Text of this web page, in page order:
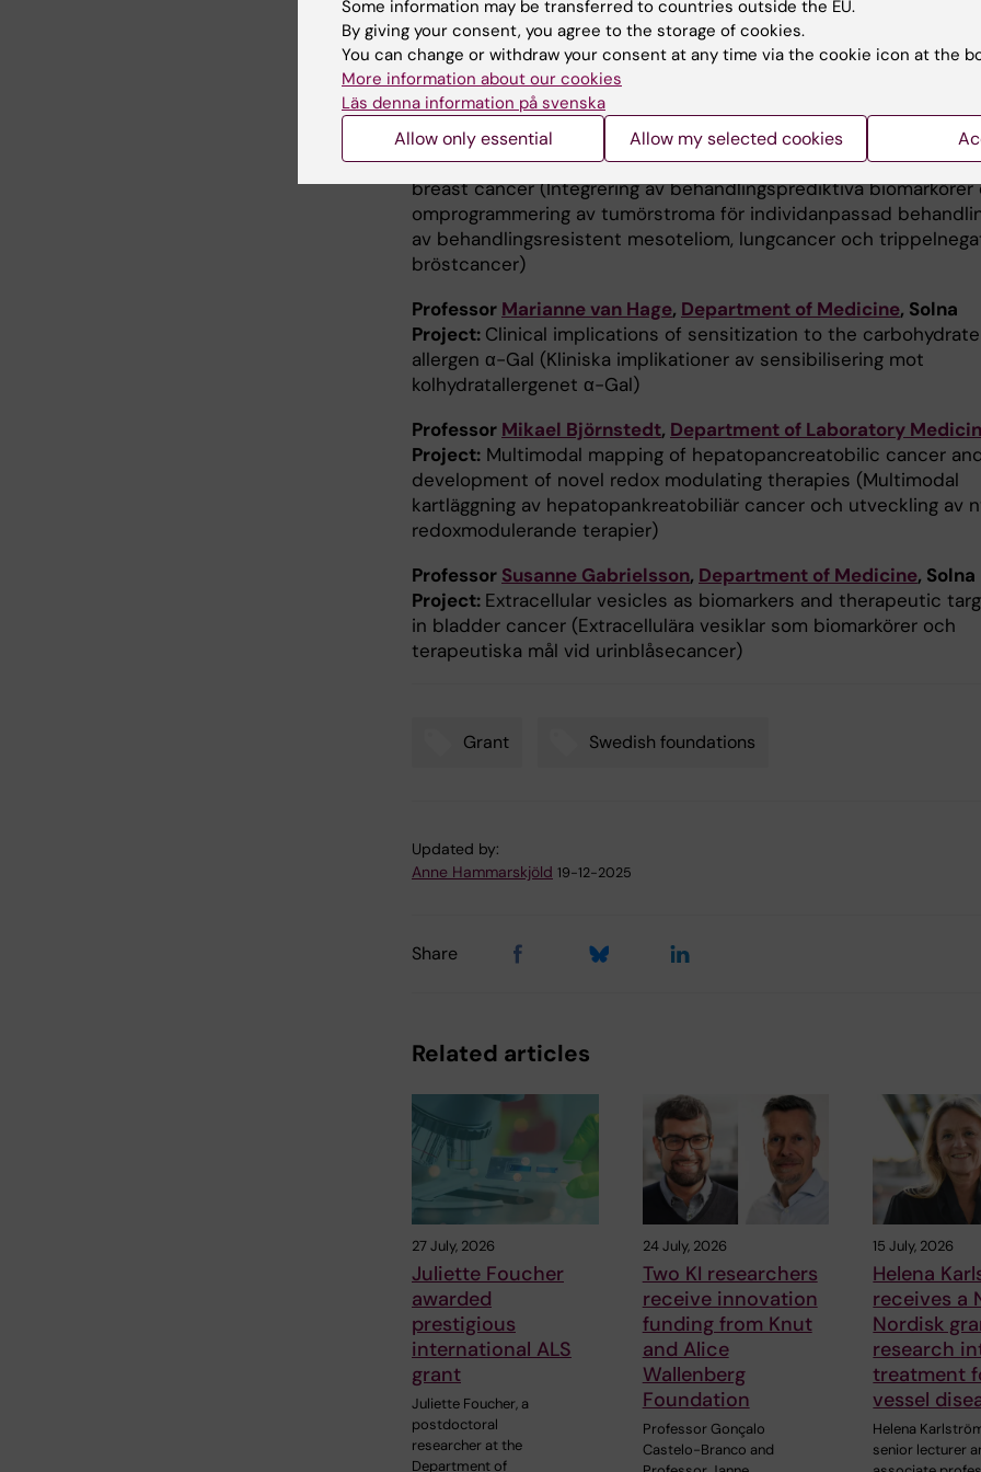
pancreatic cancer (Kombinerad T-cells- och CAF-inriktad
immunterapi vid pankreascancer)
Professor Katalin Dobra,
Project:Integration of treatment-predictive biomarkers and
reprogramming of tumor stroma for individualized treatment of
treatment-resistant mesothelioma, lung cancer and triple-
breast cancer (Integrering av behandlingsprediktiva biomarkörer
omprogrammering av tumörstroma för individanpassad
av behandlingsresistent mesoteliom, lungcancer och
bröstcancer)
Professor Marianne van Hage, Department of Medicine, Solna
Project: Clinical implications of sensitization to the carbohydrate
allergen α-Gal (Kliniska implikationer av sensibilisering mot
kolhydratallergenet α-Gal)
Professor Mikael Björnstedt, Department of Laboratory
Project: Multimodal mapping of hepatopancreatobilic cancer
development of novel redox modulating therapies (Multimodal
kartläggning av hepatopankreatobiliär cancer och utveckling av
redoxmodulerande terapier)
Professor Susanne Gabrielsson, Department of Medicine, Solna
Project: Extracellular vesicles as biomarkers and therapeutic
in bladder cancer (Extracellulära vesiklar som biomarkörer och
terapeutiska mål vid urinblåsecancer)
Grant Swedish foundations
Updated by:
Anne Hammarskjöld 19-12-2025
Share
Related articles
27 July, 2026
Juliette Foucher
awarded
prestigious
international ALS
grant
Juliette Foucher, a
postdoctoral
researcher at the
Department of
24 July, 2026
Two KI researchers
receive innovation
funding from Knut
and Alice
Wallenberg
Foundation
Professor Gonçalo
Castelo-Branco and
15 July, 2026
Helena
receives a
Nordisk
research
treatment
vessel
Helena
senior lecturer
Some information may be transferred to countries outside the EU.
By giving your consent, you agree to the storage of cookies.
You can change or withdraw your consent at any time via the cookie icon at the
More information about our cookies
Läs denna information på svenska
Allow only essential Allow my selected cookies